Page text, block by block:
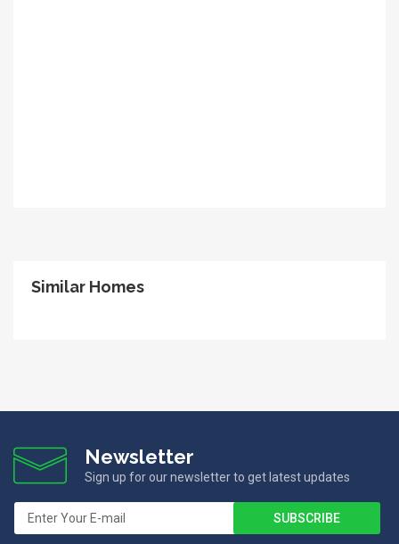
Similar Homes
Newsletter
Sign up for our newsletter to get latest updates